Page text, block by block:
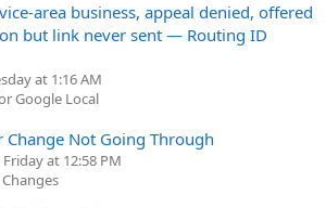
area business, appeal denied, offered
but link never sent — Routing ID
at 1:16 AM
Google Local
Change Not Going Through
Friday at 12:58 PM